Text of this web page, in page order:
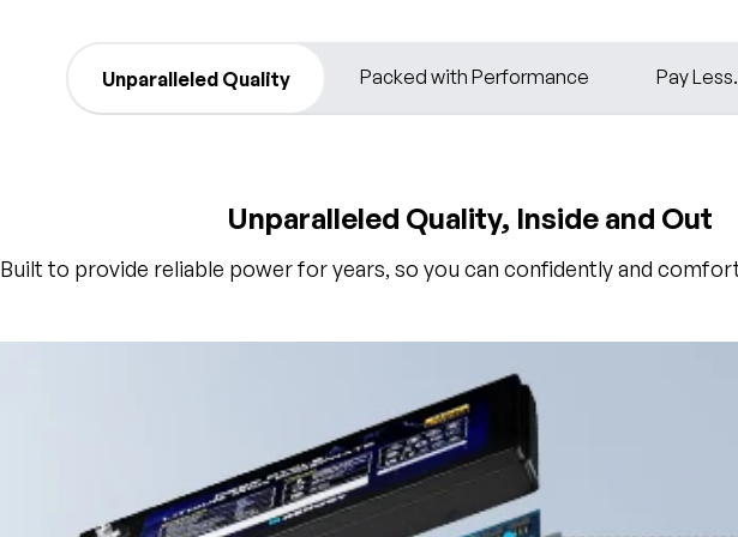
Unparalleled Quality Packed with Performance Pay
Unparalleled Quality, Inside and Out
Built to provide reliable power for years, so you can confidently and